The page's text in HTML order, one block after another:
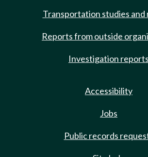
Transportation studies and
Reports from outside
Investigation reports
Accessibility
Jobs
Public records